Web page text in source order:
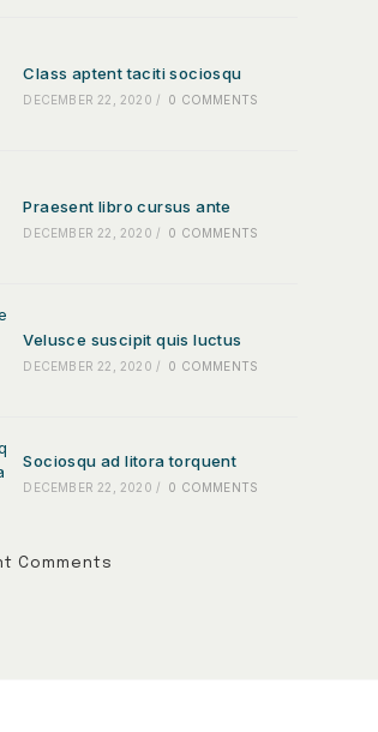
Class aptent taciti sociosqu
DECEMBER 22, 2020 / 0 COMMENTS
Praesent libro cursus ante
DECEMBER 22, 2020 / 0 COMMENTS
Velusce suscipit quis luctus
DECEMBER 22, 2020 / 0 COMMENTS
Sociosqu ad litora torquent
DECEMBER 22, 2020 / 0 COMMENTS
Comments